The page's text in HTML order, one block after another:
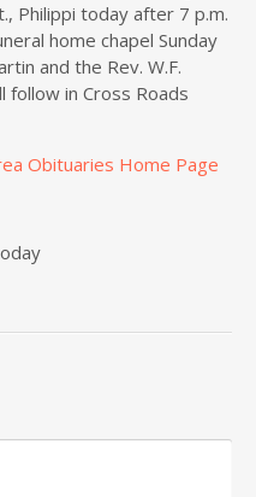
Philippi today after 7 p.m.
home chapel Sunday
and the Rev. W.F.
in Cross Roads
Obituaries Home Page